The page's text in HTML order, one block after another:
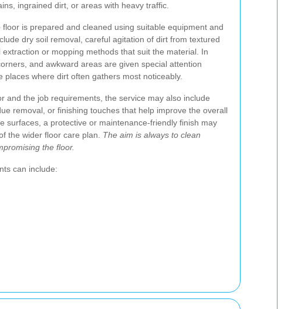
ingrained dirt, or areas with heavy traffic.
is prepared and cleaned using suitable equipment and
dry soil removal, careful agitation of dirt from textured
or mopping methods that suit the material. In
and awkward areas are given special attention
places where dirt often gathers most noticeably.
and the job requirements, the service may also include
removal, or finishing touches that help improve the overall
surfaces, a protective or maintenance-friendly finish may
the wider floor care plan. The aim is always to clean
the floor.
can include: